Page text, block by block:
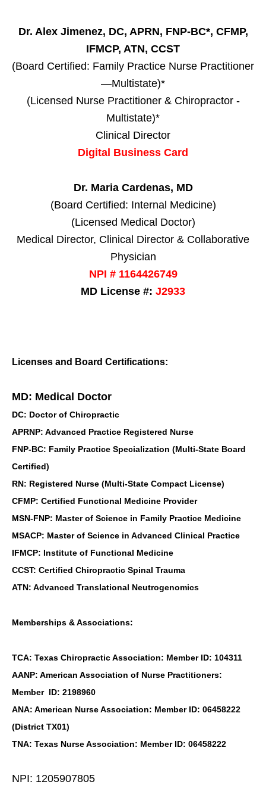
Dr. Alex Jimenez, DC, APRN, FNP-BC*, CFMP,
IFMCP, ATN, CCST
(Board Certified: Family Practice Nurse Practitioner
—Multistate)*
(Licensed Nurse Practitioner & Chiropractor -
Multistate)*
Clinical Director
Digital Business Card
Dr. Maria Cardenas, MD
(Board Certified: Internal Medicine)
(Licensed Medical Doctor)
Medical Director, Clinical Director & Collaborative
Physician
NPI # 1164426749
MD License #: J2933
Licenses and Board Certifications:
MD: Medical Doctor
DC: Doctor of Chiropractic
APRNP: Advanced Practice Registered Nurse
FNP-BC: Family Practice Specialization (Multi-State Board
Certified)
RN: Registered Nurse (Multi-State Compact License)
CFMP: Certified Functional Medicine Provider
MSN-FNP: Master of Science in Family Practice Medicine
MSACP: Master of Science in Advanced Clinical Practice
IFMCP: Institute of Functional Medicine
CCST: Certified Chiropractic Spinal Trauma
ATN: Advanced Translational Neutrogenomics
Memberships & Associations:
TCA: Texas Chiropractic Association: Member ID: 104311
AANP: American Association of Nurse Practitioners:
Member ID: 2198960
ANA: American Nurse Association: Member ID: 06458222
(District TX01)
TNA: Texas Nurse Association: Member ID: 06458222
NPI: 1205907805